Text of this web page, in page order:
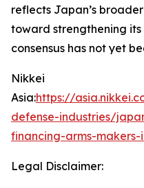
reflects Japan’s
toward strengthening
consensus has not yet
Nikkei
Asia:https://
defense-industries/
financing-arms-
Legal Disclaimer: